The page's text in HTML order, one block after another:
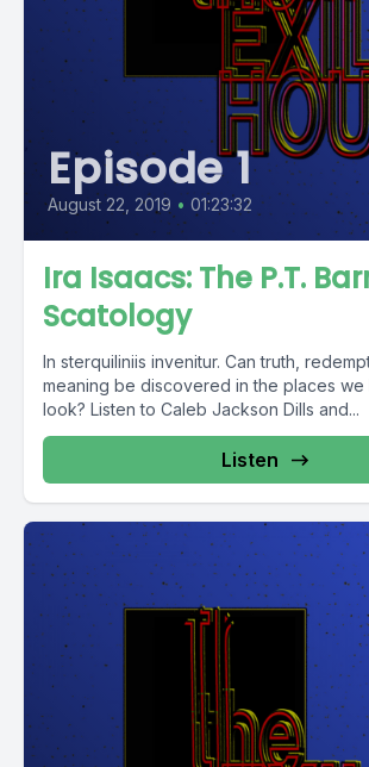
Episode 1
August 22, 2019 • 01:23:32
Ira Isaacs: The P.T.
Scatology
In sterquiliniis invenitur. Can truth,
meaning be discovered in the places we
look? Listen to Caleb Jackson Dills and...
Listen